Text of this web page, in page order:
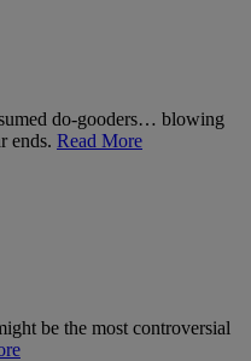
do-gooders… blowing
ends. Read More
be the most controversial